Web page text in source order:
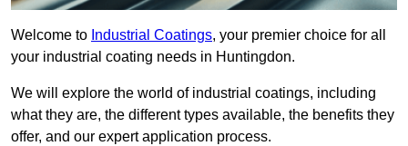
Welcome to Industrial Coatings, your premier choice for all
your industrial coating needs in Huntingdon.
We will explore the world of industrial coatings, including
what they are, the different types available, the benefits they
offer, and our expert application process.